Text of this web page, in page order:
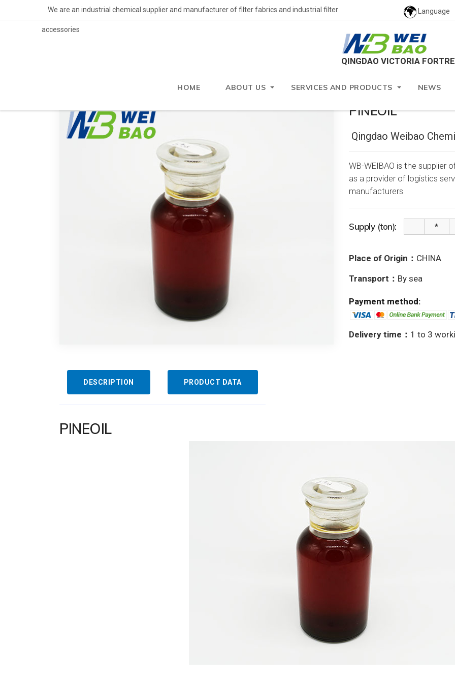
We are an industrial chemical supplier and manufacturer of filter fabrics and industrial filter
accessories
Language
QINGDAO VICTORIA
HOME ABOUT US SERVICES AND PRODUCTS NEWS
PINEOIL
Qingdao Weibao
WB-WEIBAO is the supplier
as a provider of logistics
manufacturers
Supply (ton):
Place of Origin： CHINA
Transport： By sea
Payment method:
Delivery time： 1 to 3
DESCRIPTION PRODUCT DATA
PINEOIL